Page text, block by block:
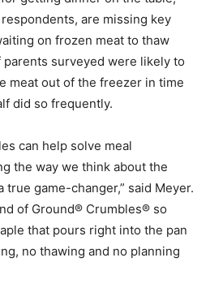
are missing key
on frozen meat to thaw
parents surveyed were likely to
meat out of the freezer in time
did so frequently.
can help solve meal
the way we think about the
game-changer,” said Meyer.
of Ground® Crumbles® so
that pours right into the pan
no thawing and no planning